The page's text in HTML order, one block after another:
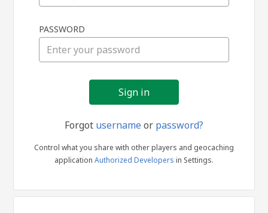
in
PASSWORD
Forgot usernameor password?
Control what you share with other players and geocaching
application Authorized Developers in Settings.